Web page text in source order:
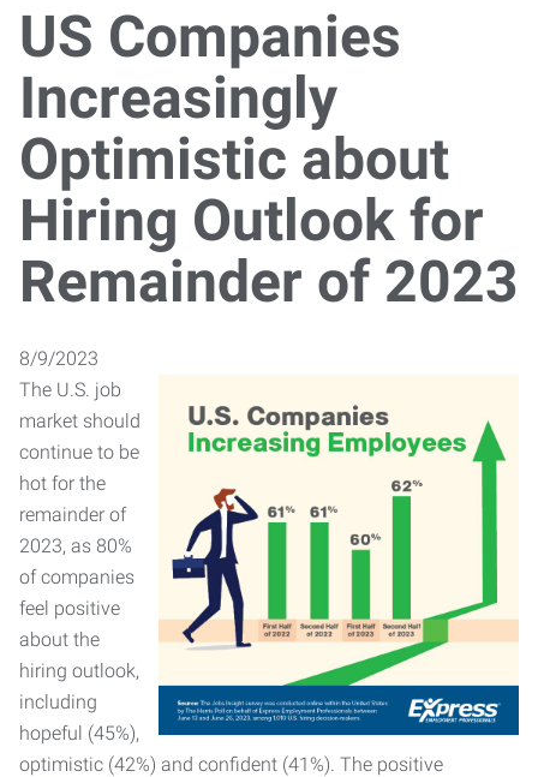
US Companies
Increasingly
Optimistic about
Hiring Outlook for
Remainder of 2023
8/9/2023
The U.S. job
market should
continue to be
hot for the
remainder of
2023, as 80%
of companies
feel positive
about the
hiring outlook,
including
hopeful (45%),
optimistic (42%) and confident (41%). The positive